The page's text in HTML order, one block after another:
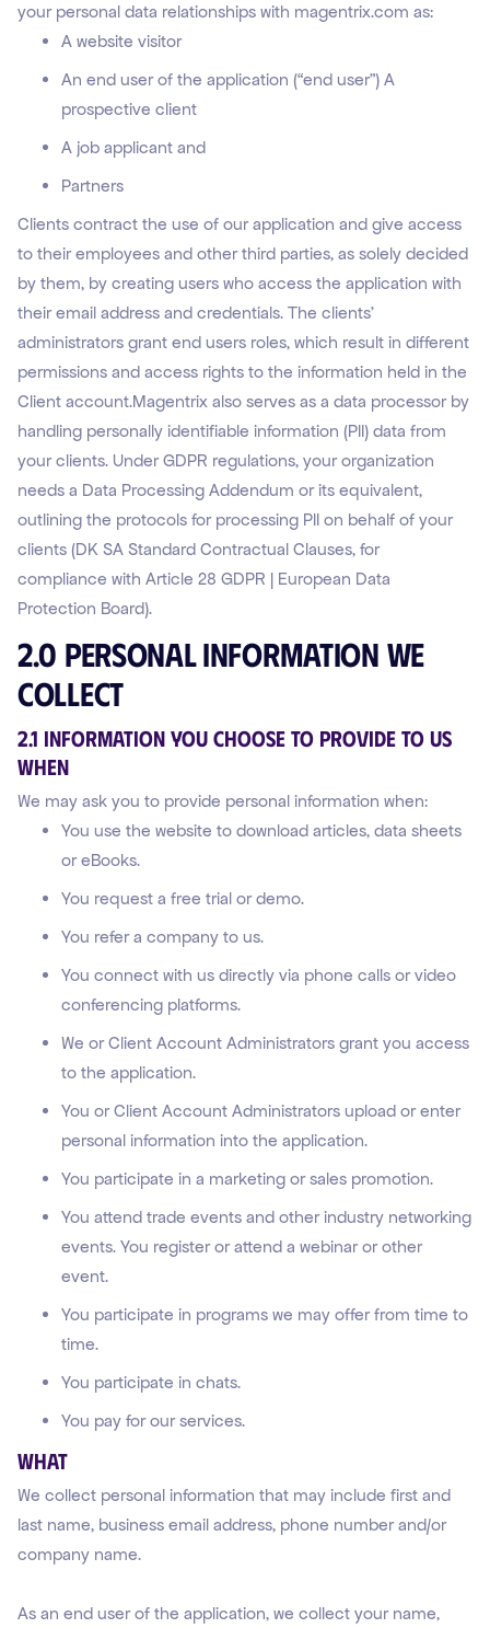
your personal data relationships with magentrix.com as:
A website visitor
An end user of the application (“end user”) A
prospective client
A job applicant and
Partners
Clients contract the use of our application and give access
to their employees and other third parties, as solely decided
by them, by creating users who access the application with
their email address and credentials. The clients’
administrators grant end users roles, which result in different
permissions and access rights to the information held in the
Client account.Magentrix also serves as a data processor by
handling personally identifiable information (PII) data from
your clients. Under GDPR regulations, your organization
needs a Data Processing Addendum or its equivalent,
outlining the protocols for processing PII on behalf of your
clients (DK SA Standard Contractual Clauses, for
compliance with Article 28 GDPR | European Data
Protection Board).
2.0 Personal Information We
Collect
2.1 Information You Choose to Provide to Us
WHEN
We may ask you to provide personal information when:
You use the website to download articles, data sheets
or eBooks.
You request a free trial or demo.
You refer a company to us.
You connect with us directly via phone calls or video
conferencing platforms.
We or Client Account Administrators grant you access
to the application.
You or Client Account Administrators upload or enter
personal information into the application.
You participate in a marketing or sales promotion.
You attend trade events and other industry networking
events. You register or attend a webinar or other
event.
You participate in programs we may offer from time to
time.
You participate in chats.
You pay for our services.
WHAT
We collect personal information that may include first and
last name, business email address, phone number and/or
company name.
As an end user of the application, we collect your name,